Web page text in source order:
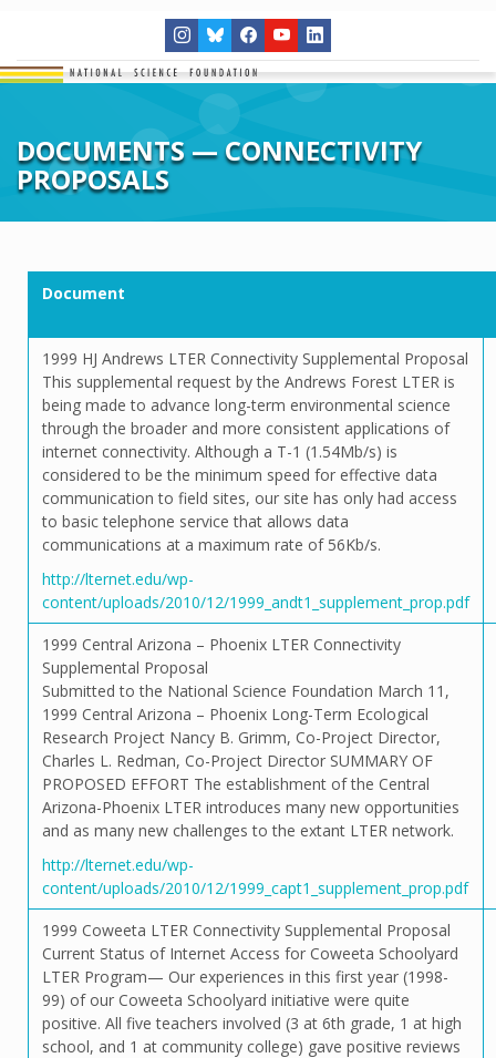
DOCUMENTS — CONNECTIVITY
PROPOSALS
Document
1999 HJ Andrews LTER Connectivity Supplemental Proposal
This supplemental request by the Andrews Forest LTER is
being made to advance long-term environmental science
through the broader and more consistent applications of
internet connectivity. Although a T-1 (1.54Mb/s) is
considered to be the minimum speed for effective data
communication to field sites, our site has only had access
to basic telephone service that allows data
communications at a maximum rate of 56Kb/s.
http://lternet.edu/wp-
content/uploads/2010/12/1999_andt1_supplement_prop.pdf
1999 Central Arizona – Phoenix LTER Connectivity
Supplemental Proposal
Submitted to the National Science Foundation March 11,
1999 Central Arizona – Phoenix Long-Term Ecological
Research Project Nancy B. Grimm, Co-Project Director,
Charles L. Redman, Co-Project Director SUMMARY OF
PROPOSED EFFORT The establishment of the Central
Arizona-Phoenix LTER introduces many new opportunities
and as many new challenges to the extant LTER network.
http://lternet.edu/wp-
content/uploads/2010/12/1999_capt1_supplement_prop.pdf
1999 Coweeta LTER Connectivity Supplemental Proposal
Current Status of Internet Access for Coweeta Schoolyard
LTER Program— Our experiences in this first year (1998-
99) of our Coweeta Schoolyard initiative were quite
positive. All five teachers involved (3 at 6th grade, 1 at high
school, and 1 at community college) gave positive reviews